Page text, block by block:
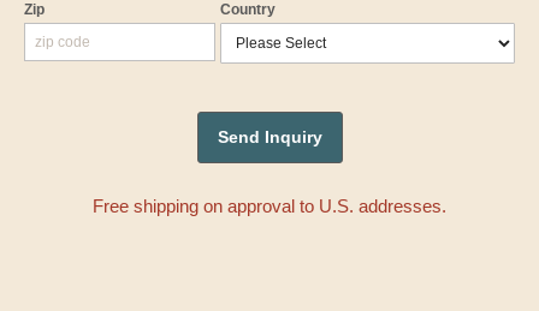
Zip Country
Free shipping on approval to U.S. addresses.